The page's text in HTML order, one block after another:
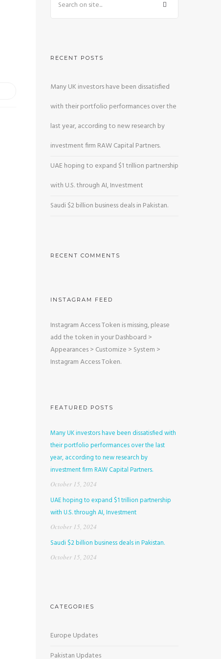
RECENT POSTS
Many UK investors have been dissatisfied
with their portfolio performances over the
last year, according to new research by
investment firm RAW Capital Partners.
UAE hoping to expand $1 trillion partnership
with U.S. through AI, Investment
Saudi $2 billion business deals in Pakistan.
RECENT COMMENTS
INSTAGRAM FEED
Instagram Access Token is missing, please
add the token in your Dashboard >
Appearances > Customize > System >
Instagram Access Token.
FEATURED POSTS
Many UK investors have been dissatisfied with
their portfolio performances over the last
year, according to new research by
investment firm RAW Capital Partners.
October 15, 2024
UAE hoping to expand $1 trillion partnership
with U.S. through AI, Investment
October 15, 2024
Saudi $2 billion business deals in Pakistan.
October 15, 2024
CATEGORIES
Europe Updates
Pakistan Updates